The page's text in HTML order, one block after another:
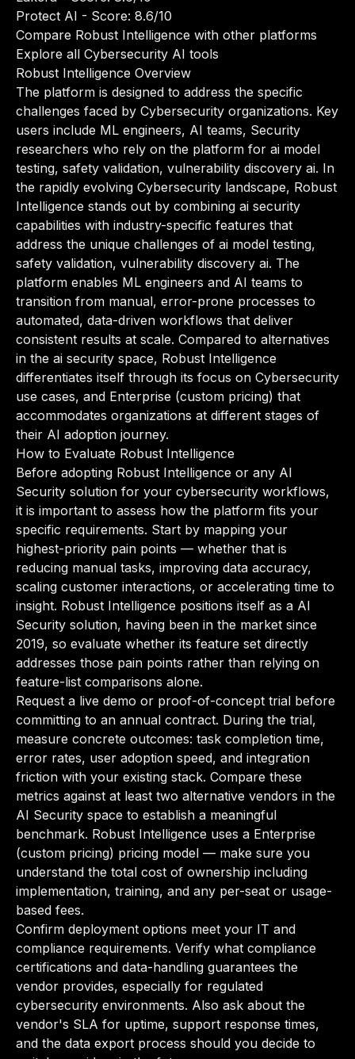
Protect AI - Score: 8.6/10
Compare Robust Intelligence with other platforms
Explore all Cybersecurity AI tools
Robust Intelligence Overview
The platform is designed to address the specific
challenges faced by Cybersecurity organizations. Key
users include ML engineers, AI teams, Security
researchers who rely on the platform for ai model
testing, safety validation, vulnerability discovery ai. In
the rapidly evolving Cybersecurity landscape, Robust
Intelligence stands out by combining ai security
capabilities with industry-specific features that
address the unique challenges of ai model testing,
safety validation, vulnerability discovery ai. The
platform enables ML engineers and AI teams to
transition from manual, error-prone processes to
automated, data-driven workflows that deliver
consistent results at scale. Compared to alternatives
in the ai security space, Robust Intelligence
differentiates itself through its focus on Cybersecurity
use cases, and Enterprise (custom pricing) that
accommodates organizations at different stages of
their AI adoption journey.
How to Evaluate Robust Intelligence
Before adopting Robust Intelligence or any AI
Security solution for your cybersecurity workflows,
it is important to assess how the platform fits your
specific requirements. Start by mapping your
highest-priority pain points — whether that is
reducing manual tasks, improving data accuracy,
scaling customer interactions, or accelerating time to
insight. Robust Intelligence positions itself as a AI
Security solution, having been in the market since
2019, so evaluate whether its feature set directly
addresses those pain points rather than relying on
feature-list comparisons alone.
Request a live demo or proof-of-concept trial before
committing to an annual contract. During the trial,
measure concrete outcomes: task completion time,
error rates, user adoption speed, and integration
friction with your existing stack. Compare these
metrics against at least two alternative vendors in the
AI Security space to establish a meaningful
benchmark. Robust Intelligence uses a Enterprise
(custom pricing) pricing model — make sure you
understand the total cost of ownership including
implementation, training, and any per-seat or usage-
based fees.
Confirm deployment options meet your IT and
compliance requirements. Verify what compliance
certifications and data-handling guarantees the
vendor provides, especially for regulated
cybersecurity environments. Also ask about the
vendor's SLA for uptime, support response times,
and the data export process should you decide to